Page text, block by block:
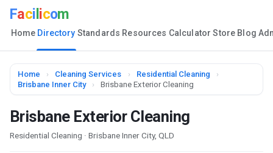
Faci icom
Home Directory Standards Resources Calculator Store Blog
Home › Cleaning Services › Residential Cleaning
›
Brisbane Inner City
› Brisbane Exterior Cleaning
Brisbane Exterior Cleaning
Residential Cleaning · Brisbane Inner City, QLD